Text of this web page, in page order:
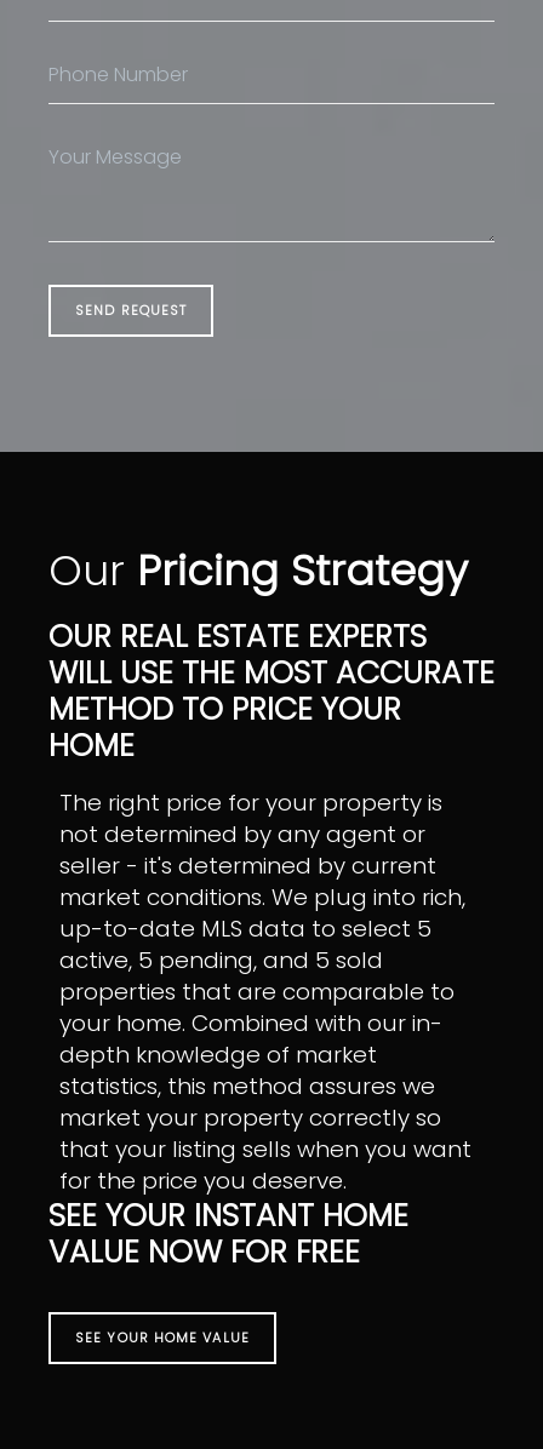
SEND REQUEST
Our Pricing Strategy
OUR REAL ESTATE EXPERTS
WILL USE THE MOST ACCURATE
METHOD TO PRICE YOUR
HOME
The right price for your property is
not determined by any agent or
seller - it's determined by current
market conditions. We plug into rich,
up-to-date MLS data to select 5
active, 5 pending, and 5 sold
properties that are comparable to
your home. Combined with our in-
depth knowledge of market
statistics, this method assures we
market your property correctly so
that your listing sells when you want
for the price you deserve.
SEE YOUR INSTANT HOME
VALUE NOW FOR FREE
SEE YOUR HOME VALUE